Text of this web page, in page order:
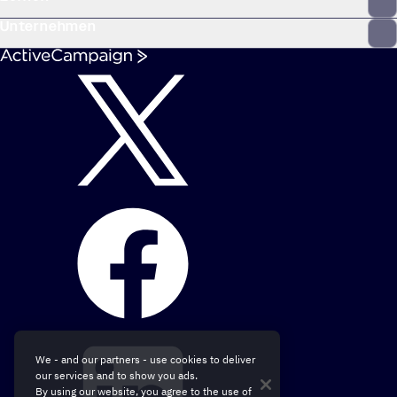
We - and our partners - use cookies to deliver
our services and to show you ads.
By using our website, you agree to the use of